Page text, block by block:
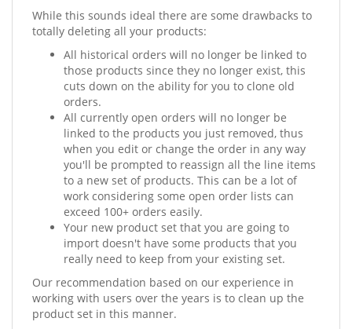
While this sounds ideal there are some drawbacks to
totally deleting all your products:
All historical orders will no longer be linked to
those products since they no longer exist, this
cuts down on the ability for you to clone old
orders.
All currently open orders will no longer be
linked to the products you just removed, thus
when you edit or change the order in any way
you'll be prompted to reassign all the line items
to a new set of products. This can be a lot of
work considering some open order lists can
exceed 100+ orders easily.
Your new product set that you are going to
import doesn't have some products that you
really need to keep from your existing set.
Our recommendation based on our experience in
working with users over the years is to clean up the
product set in this manner.